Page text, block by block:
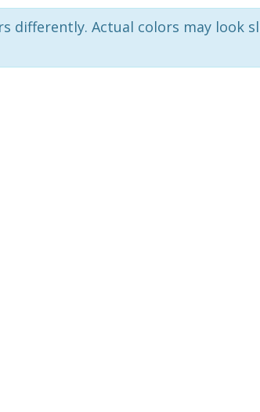
differently. Actual colors may look